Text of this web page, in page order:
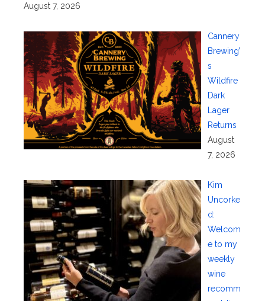
August 7, 2026
Cannery
Brewing’
s
Wildfire
Dark
Lager
Returns
August
7, 2026
Kim
Uncorke
d:
Welcom
e to my
weekly
wine
recomm